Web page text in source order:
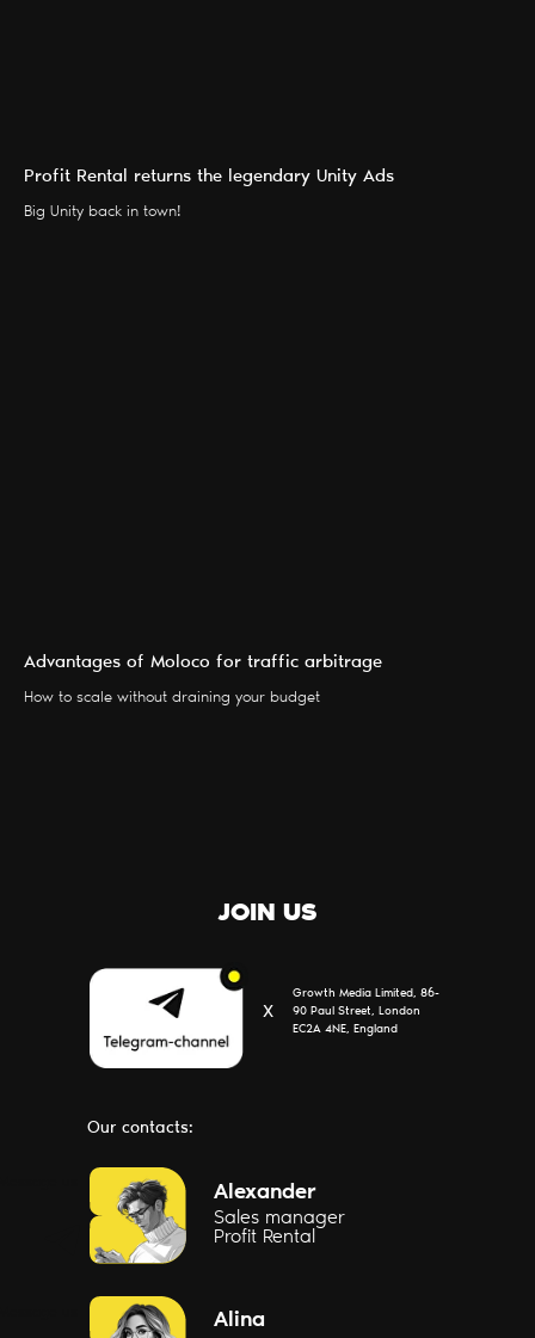
Profit Rental returns the legendary Unity Ads
Big Unity back in town!
Advantages of Moloco for traffic arbitrage
How to scale without draining your budget
Alexander
Sales manager
Profit Rental
Alina
BLOG
SERVICES
Х
JOIN US
Our contacts:
Growth Media Limited, 86-
90 Paul Street, London
EC2A 4NE, England